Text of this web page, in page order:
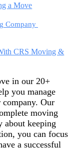
a Move
Company
CRS Moving &
in our 20+
you manage
Our
moving
about keeping
you can focus
a successful